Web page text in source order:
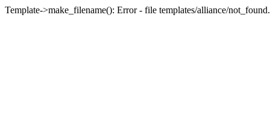
Template->make_filename(): Error - file templates/alliance/